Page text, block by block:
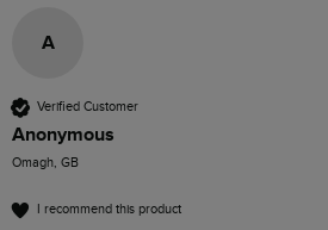
A
Verified Customer
Anonymous
Omagh, GB
I recommend this product